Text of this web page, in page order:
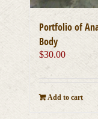
Portfolio of
Body
$30.00
Add to cart